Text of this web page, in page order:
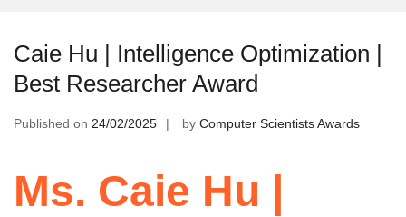
Caie Hu | Intelligence Optimization |
Best Researcher Award
Published on 24/02/2025 by Computer Scientists Awards
Ms. Caie Hu |